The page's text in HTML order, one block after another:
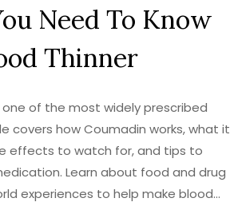
Need To Know
Thinner
one of the most widely prescribed
covers how Coumadin works, what it
effects to watch for, and tips to
Learn about food and drug
experiences to help make blood